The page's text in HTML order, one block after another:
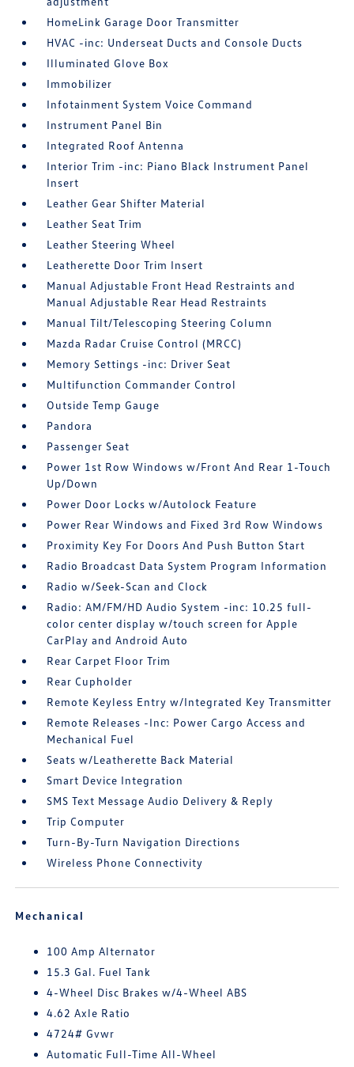
HomeLink Garage Door Transmitter
HVAC -inc: Underseat Ducts and Console Ducts
Illuminated Glove Box
Immobilizer
Infotainment System Voice Command
Instrument Panel Bin
Integrated Roof Antenna
Interior Trim -inc: Piano Black Instrument Panel
Insert
Leather Gear Shifter Material
Leather Seat Trim
Leather Steering Wheel
Leatherette Door Trim Insert
Manual Adjustable Front Head Restraints and
Manual Adjustable Rear Head Restraints
Manual Tilt/Telescoping Steering Column
Mazda Radar Cruise Control (MRCC)
Memory Settings -inc: Driver Seat
Multifunction Commander Control
Outside Temp Gauge
Pandora
Passenger Seat
Power 1st Row Windows w/Front And Rear 1-Touch
Up/Down
Power Door Locks w/Autolock Feature
Power Rear Windows and Fixed 3rd Row Windows
Proximity Key For Doors And Push Button Start
Radio Broadcast Data System Program Information
Radio w/Seek-Scan and Clock
Radio: AM/FM/HD Audio System -inc: 10.25 full-
color center display w/touch screen for Apple
CarPlay and Android Auto
Rear Carpet Floor Trim
Rear Cupholder
Remote Keyless Entry w/Integrated Key Transmitter
Remote Releases -Inc: Power Cargo Access and
Mechanical Fuel
Seats w/Leatherette Back Material
Smart Device Integration
SMS Text Message Audio Delivery & Reply
Trip Computer
Turn-By-Turn Navigation Directions
Wireless Phone Connectivity
Mechanical
100 Amp Alternator
15.3 Gal. Fuel Tank
4-Wheel Disc Brakes w/4-Wheel ABS
4.62 Axle Ratio
4724# Gvwr
Automatic Full-Time All-Wheel